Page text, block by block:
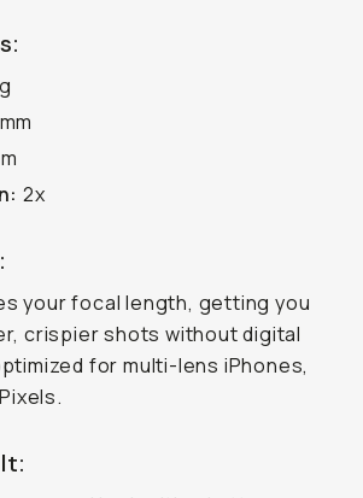
2x
your focal length, getting you
crispier shotswithoutdigital
for multi-lens iPhones,